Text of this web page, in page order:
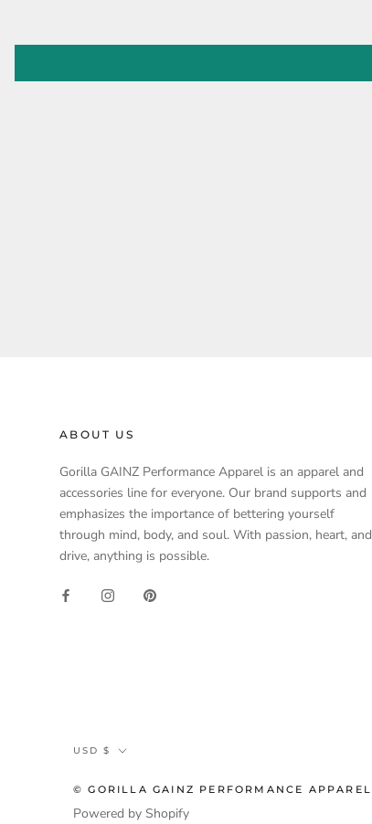
ABOUT US
Gorilla GAINZ Performance Apparel is an apparel and
accessories line for everyone. Our brand supports and
emphasizes the importance of bettering yourself
through mind, body, and soul. With passion, heart, and
drive, anything is possible.
Currency
USD $
© GORILLA GAINZ PERFORMANCE APPAREL
Powered by Shopify